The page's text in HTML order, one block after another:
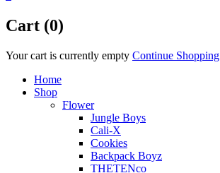
Cart (0)
Your cart is currently empty Continue Shopping
Home
Shop
Flower
Jungle Boys
Cali-X
Cookies
Backpack Boyz
THETENco